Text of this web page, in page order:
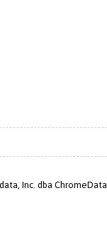
Inc. dba ChromeData